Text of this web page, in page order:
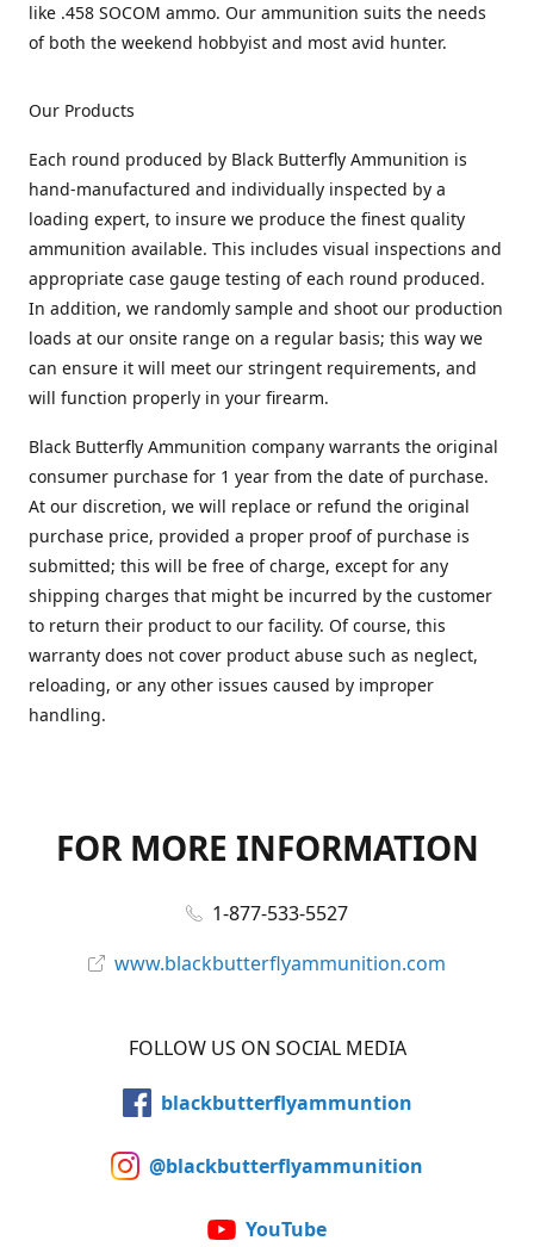
like .458 SOCOM ammo. Our ammunition suits the needs
of both the weekend hobbyist and most avid hunter.
Our Products
Each round produced by Black Butterfly Ammunition is
hand-manufactured and individually inspected by a
loading expert, to insure we produce the finest quality
ammunition available. This includes visual inspections and
appropriate case gauge testing of each round produced.
In addition, we randomly sample and shoot our production
loads at our onsite range on a regular basis; this way we
can ensure it will meet our stringent requirements, and
will function properly in your firearm.
Black Butterfly Ammunition company warrants the original
consumer purchase for 1 year from the date of purchase.
At our discretion, we will replace or refund the original
purchase price, provided a proper proof of purchase is
submitted; this will be free of charge, except for any
shipping charges that might be incurred by the customer
to return their product to our facility. Of course, this
warranty does not cover product abuse such as neglect,
reloading, or any other issues caused by improper
handling.
FOR MORE INFORMATION
1-877-533-5527
www.blackbutterflyammunition.com
FOLLOW US ON SOCIAL MEDIA
blackbutterflyammuntion
@blackbutterflyammunition
YouTube